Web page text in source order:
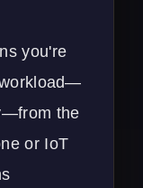
you're
the
or IoT